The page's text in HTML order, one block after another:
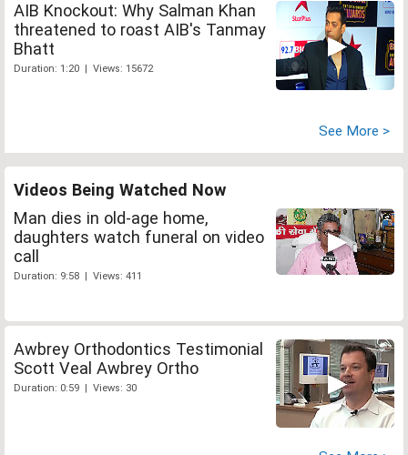
AIB Knockout: Why Salman Khan
threatened to roast AIB's Tanmay
Bhatt
Duration: 1:20 | Views: 15672
See More >
Videos Being Watched Now
Man dies in old-age home,
daughters watch funeral on video
call
Duration: 9:58 | Views: 411
Awbrey Orthodontics Testimonial
Scott Veal Awbrey Ortho
Duration: 0:59 | Views: 30